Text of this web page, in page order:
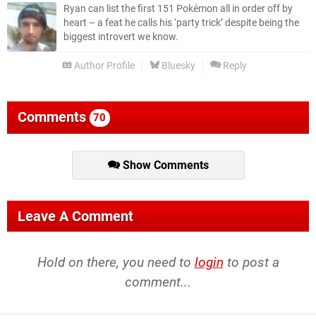
Ryan can list the first 151 Pokémon all in order off by
heart – a feat he calls his ‘party trick’ despite being the
biggest introvert we know.
Author Profile Bluesky Reply
Comments 70
Show Comments
Leave A Comment
Hold on there, you need to login to post a
comment...